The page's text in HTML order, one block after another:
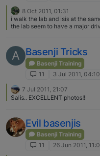
8 Oct 2011, 01:31
i walk the lab and isis at the
the lab seem to have a major
friends on our nitely walks i
one thing the b does if theres
how far , she walk ahead stop
repeatedly like she warning me
on her end to,of course i
miss a trick
A Basenji Tricks
Basenji Training
11
3 Jul 2011, 04:10
7 Jul 2011, 21:07
Salis.. EXCELLENT photos!!
Evil basenjis
Basenji Training
11
26 Jun 2011,